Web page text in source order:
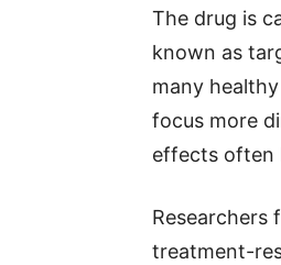
The drug is
known as
many
focus more
effects often
Researchers
treatment-